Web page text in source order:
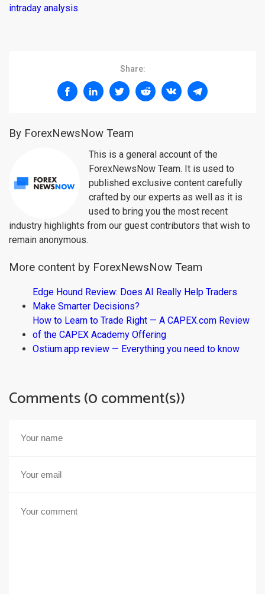
intraday analysis.
Share:
By ForexNewsNow Team
This is a general account of the
ForexNewsNow Team. It is used to
published exclusive content carefully
crafted by our experts as well as it is
used to bring you the most recent
industry highlights from our guest contributors that wish to
remain anonymous.
More content by ForexNewsNow Team
Edge Hound Review: Does AI Really Help Traders
Make Smarter Decisions?
How to Learn to Trade Right — A CAPEX.com Review
of the CAPEX Academy Offering
Ostium.app review — Everything you need to know
Comments (0 comment(s))